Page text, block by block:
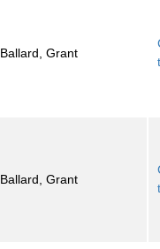
Ballard, Grant
Ballard, Grant